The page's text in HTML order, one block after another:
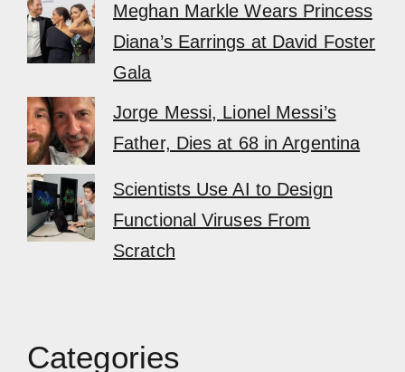
Meghan Markle Wears Princess
Diana’s Earrings at David Foster
Gala
Jorge Messi, Lionel Messi’s
Father, Dies at 68 in Argentina
Scientists Use AI to Design
Functional Viruses From
Scratch
Categories